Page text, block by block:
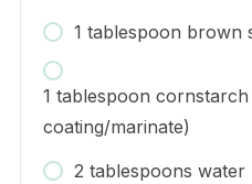
1 tablespoon brown
1 tablespoon
coating/marinate)
2 tablespoons